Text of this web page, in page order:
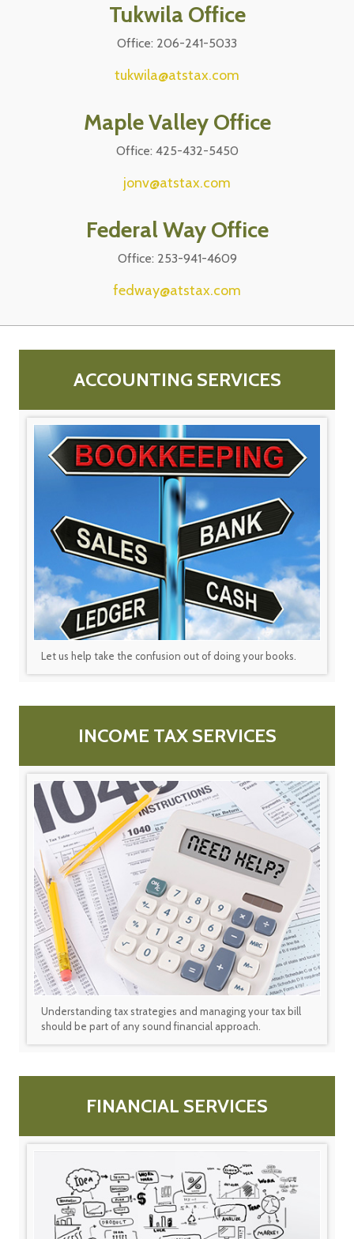
Tukwila Office
Office: 206-241-5033
tukwila@atstax.com
Maple Valley Office
Office: 425-432-5450
jonv@atstax.com
Federal Way Office
Office: 253-941-4609
fedway@atstax.com
ACCOUNTING SERVICES
Let us help take the confusion out of doing your books.
INCOME TAX SERVICES
Understanding tax strategies and managing your tax bill
should be part of any sound financial approach.
FINANCIAL SERVICES